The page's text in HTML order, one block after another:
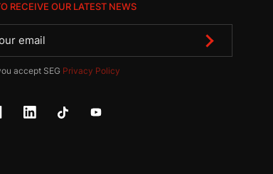
RECEIVE OUR LATEST NEWS
accept SEG Privacy Policy